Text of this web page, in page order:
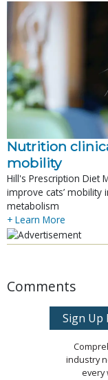
Nutrition
mobility
Hill's Prescription Diet
improve cats’
metabolism
+ Learn More
Comments
Sign Up
industry
every